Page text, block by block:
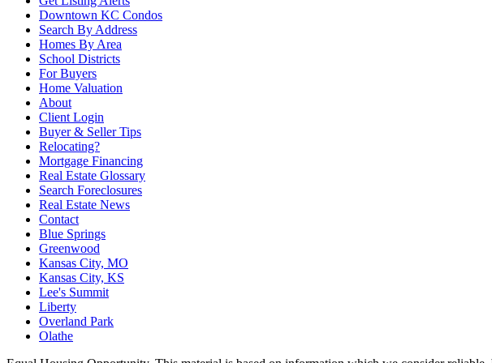
Downtown KC Condos
Search By Address
Homes By Area
School Districts
For Buyers
Home Valuation
About
Client Login
Buyer & Seller Tips
Relocating?
Mortgage Financing
Real Estate Glossary
Search Foreclosures
Real Estate News
Contact
Blue Springs
Greenwood
Kansas City, MO
Kansas City, KS
Lee's Summit
Liberty
Overland Park
Olathe